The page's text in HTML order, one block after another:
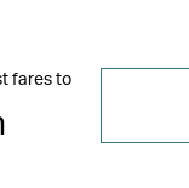
fares to